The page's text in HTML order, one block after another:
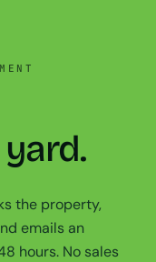
yard.
the property,
emails an
hours. No sales